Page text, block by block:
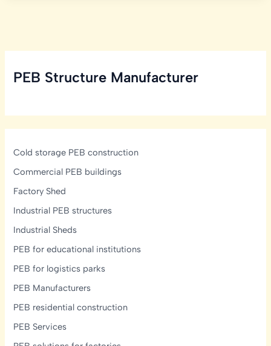
and
OnePEB Structure Manufacturer
Cold storage PEB construction
Commercial PEB buildings
Factory Shed
Industrial PEB structures
Industrial Sheds
PEB for educational institutions
PEB for logistics parks
PEB Manufacturers
PEB residential construction
PEB Services